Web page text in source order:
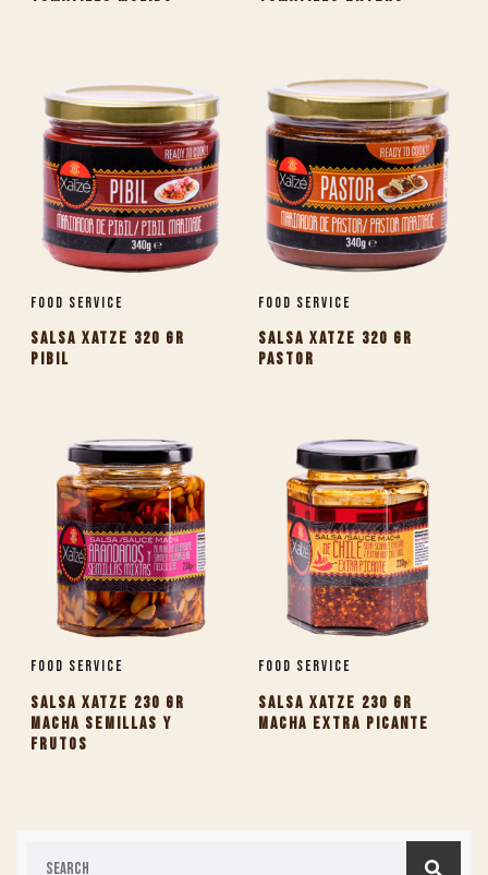
Food Service
SALSA XATZE 320 GR
PIBIL
Food Service
SALSA XATZE 320 GR
PASTOR
Food Service
SALSA XATZE 230 GR
MACHA SEMILLAS Y
FRUTOS
Food Service
SALSA XATZE 230 GR
MACHA EXTRA PICANTE